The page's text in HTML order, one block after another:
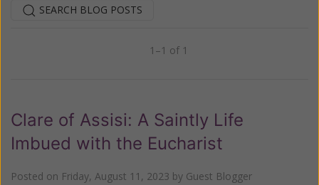
SEARCH BLOG POSTS
1–1 of 1
Clare of Assisi: A Saintly Life
Imbued with the Eucharist
Posted on Friday, August 11, 2023 by Guest Blogger